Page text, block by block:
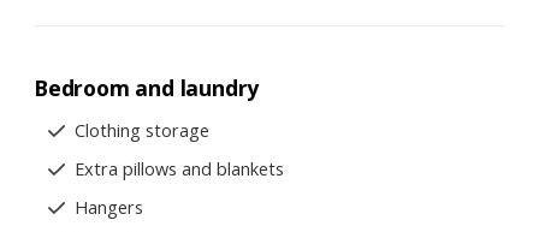
Bedroom and laundry
Clothing storage
Extra pillows and blankets
Hangers